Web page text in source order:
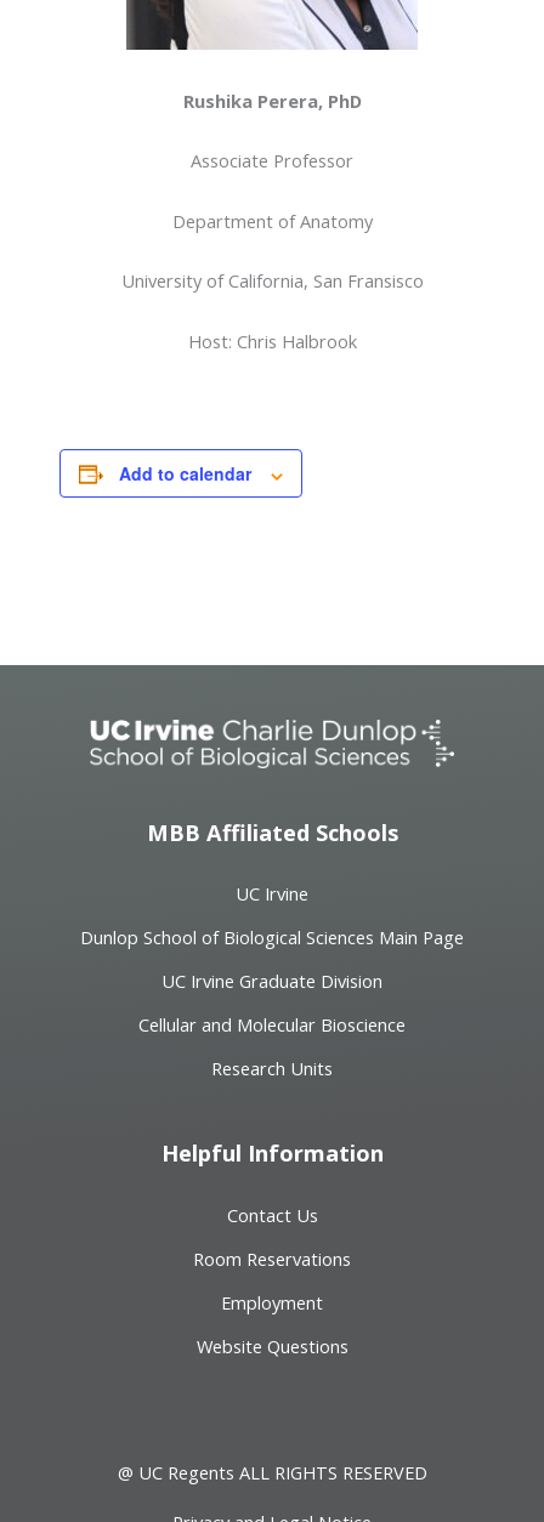
Rushika Perera, PhD
Associate Professor
Department of Anatomy
University of California, San Fransisco
Host: Chris Halbrook
Add to calendar
MBB Affiliated Schools
UC Irvine
Dunlop School of Biological Sciences Main Page
UC Irvine Graduate Division
Cellular and Molecular Bioscience
Research Units
Helpful Information
Contact Us
Room Reservations
Employment
Website Questions
@ UC Regents ALL RIGHTS RESERVED